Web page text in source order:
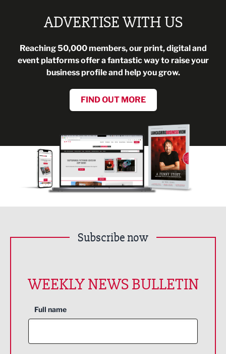
ADVERTISE WITH US
Reaching 50,000 members, our print, digital and
event platforms offer a fantastic way to raise your
business profile and help you grow.
FIND OUT MORE
Subscribe now
WEEKLY NEWS BULLETIN
Full name